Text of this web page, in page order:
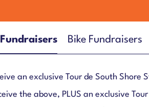
Bike Fundraisers
an exclusive Tour de South Shore
the above, PLUS an exclusive